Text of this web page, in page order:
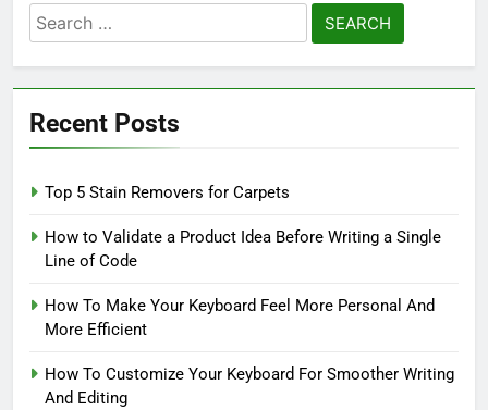
Search
for:
Recent Posts
Top 5 Stain Removers for Carpets
How to Validate a Product Idea Before Writing a Single
Line of Code
How To Make Your Keyboard Feel More Personal And
More Efficient
How To Customize Your Keyboard For Smoother Writing
And Editing